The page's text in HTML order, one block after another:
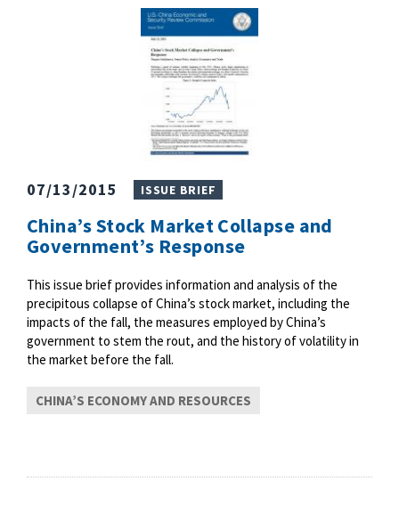
07/13/2015 ISSUE BRIEF
China’s Stock Market Collapse and
Government’s Response
This issue brief provides information and analysis of the
precipitous collapse of China’s stock market, including the
impacts of the fall, the measures employed by China’s
government to stem the rout, and the history of volatility in
the market before the fall.
CHINA’S ECONOMY AND RESOURCES